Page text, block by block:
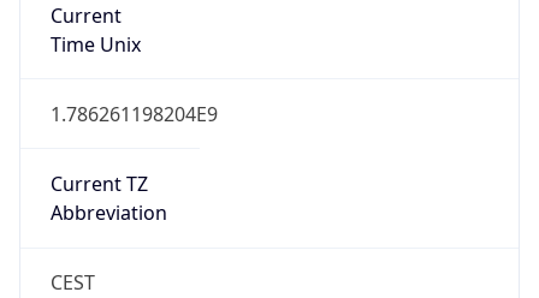
Current
Time Unix
1.786261198204E9
Current TZ
Abbreviation
CEST